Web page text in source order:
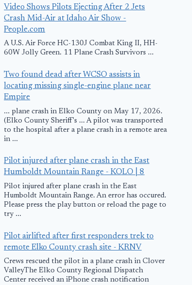
talks By
Investing.com
August 15, 2025
Video: Fire
Remains of
Busan Plane
January 29, 2025
Video Shows Pilots Ejecting After 2 Jets
Crash Mid-Air at Idaho Air Show -
People.com
A U.S. Air Force HC-130J Combat King II, HH-
60W Jolly Green. 11 Plane Crash Survivors ...
Two found dead after WCSO assists in
locating missing single-engine plane near
Empire
... plane crash in Elko County on May 17, 2026.
(Elko County Sheriff's ... A pilot was transported
to the hospital after a plane crash in a remote area
in ...
Pilot injured after plane crash in the East
Humboldt Mountain Range - KOLO | 8
Pilot injured after plane crash in the East
Humboldt Mountain Range. An error has occured.
Please press the play button or reload the page to
try ...
Pilot airlifted after first responders trek to
remote Elko County crash site - KRNV
Crews rescued the pilot in a plane crash in Clover
ValleyThe Elko County Regional Dispatch
Center received an iPhone crash notification